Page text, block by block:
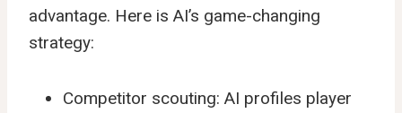
advantage. Here is AI’s game-changing
strategy:
Competitor scouting: AI profiles player